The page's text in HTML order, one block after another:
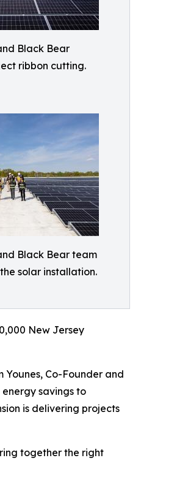
Black Bear
ribbon cutting.
Black Bear team
solar installation.
New Jersey
Younes, Co-Founder and
savings to
is delivering projects
together the right